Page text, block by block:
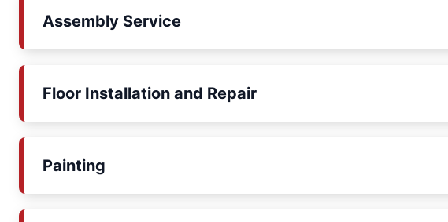
Assembly Service
Floor Installation and Repair
Painting